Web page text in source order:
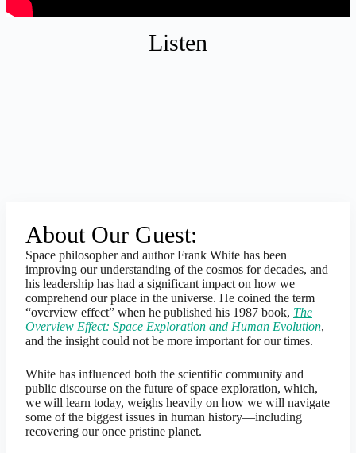
Listen
About Our Guest:
Space philosopher and author Frank White has been
improving our understanding of the cosmos for decades, and
his leadership has had a significant impact on how we
comprehend our place in the universe. He coined the term
“overview effect” when he published his 1987 book, The
Overview Effect: Space Exploration and Human Evolution,
and the insight could not be more important for our times.
White has influenced both the scientific community and
public discourse on the future of space exploration, which,
we will learn today, weighs heavily on how we will navigate
some of the biggest issues in human history—including
recovering our once pristine planet.